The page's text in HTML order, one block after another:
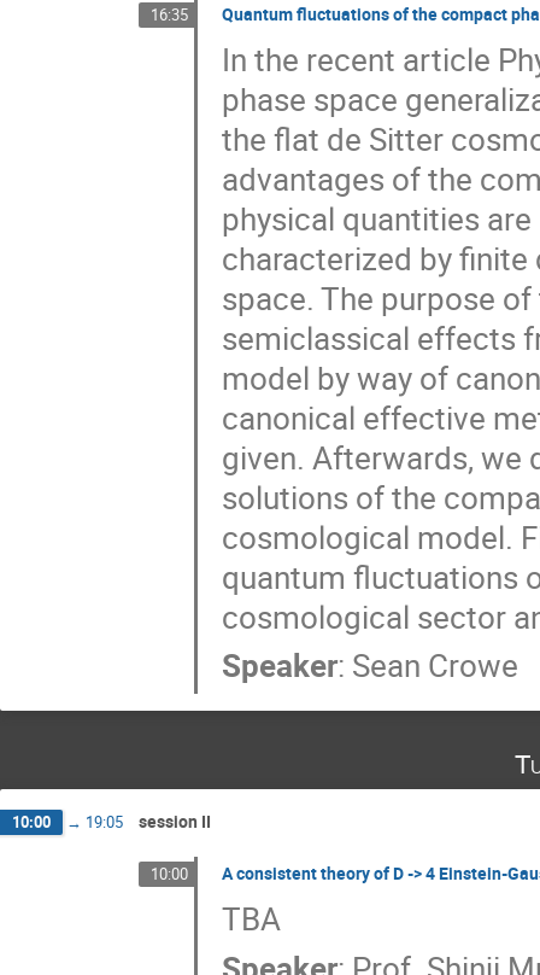
16:35 Quantum fluctuations of the compact
In the recent article
phase space
the flat de Sitter
advantages of the
physical quantities
characterized by
space. The purpose
semiclassical effects
model by way of
canonical effective
given. Afterwards, we
solutions of the
cosmological model.
quantum fluctuations
cosmological sector
Speaker: Sean Crowe
10:00 → 19:05 session II
10:00 A consistent theory of D -> 4 Einstein-
TBA